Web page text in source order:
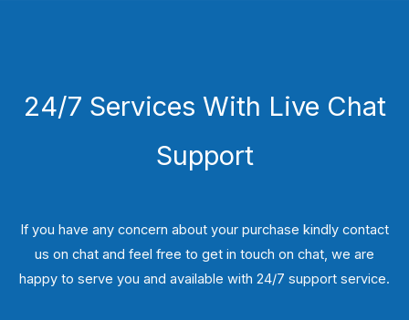
24/7 Services With Live Chat
Support
If you have any concern about your purchase kindly contact
us on chat and feel free to get in touch on chat, we are
happy to serve you and available with 24/7 support service.